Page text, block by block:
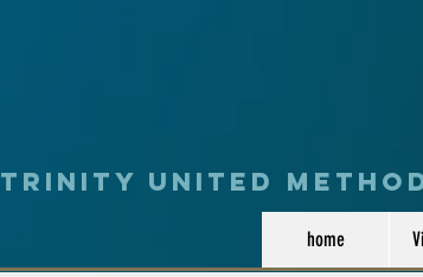
Trinity UNited
home